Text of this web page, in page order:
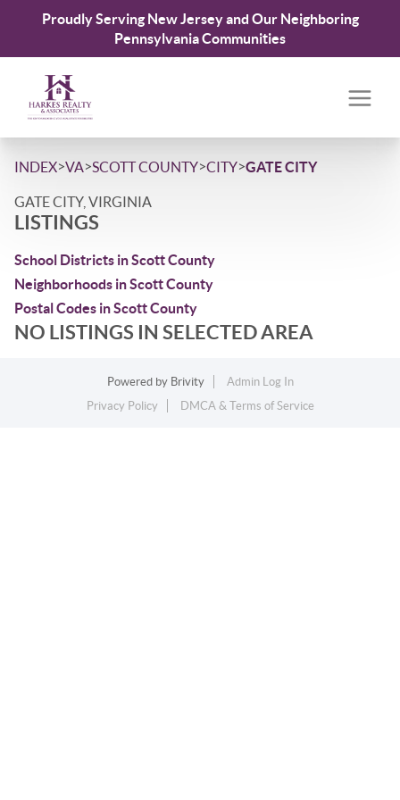
Proudly Serving New Jersey and Our Neighboring
Pennsylvania Communities
INDEX>VA>SCOTT COUNTY>CITY>GATE CITY
GATE CITY, VIRGINIA
LISTINGS
School Districts in Scott County
Neighborhoods in Scott County
Postal Codes in Scott County
NO LISTINGS IN SELECTED AREA
Powered by Brivity
Admin Log In
Privacy Policy
DMCA & Terms of Service